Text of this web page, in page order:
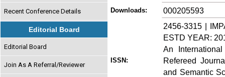
Recent Conference Details
Editorial Board
Editorial Board
Join As A Referral/Reviewer
Downloads: 000205593
ISSN:
2456-3315 |
ESTD YEAR:
An
Refereed
and Semantic